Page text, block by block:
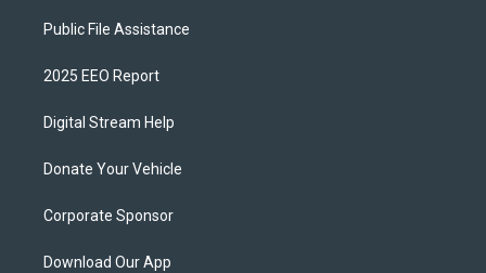
Public File Assistance
2025 EEO Report
Digital Stream Help
Donate Your Vehicle
Corporate Sponsor
Download Our App